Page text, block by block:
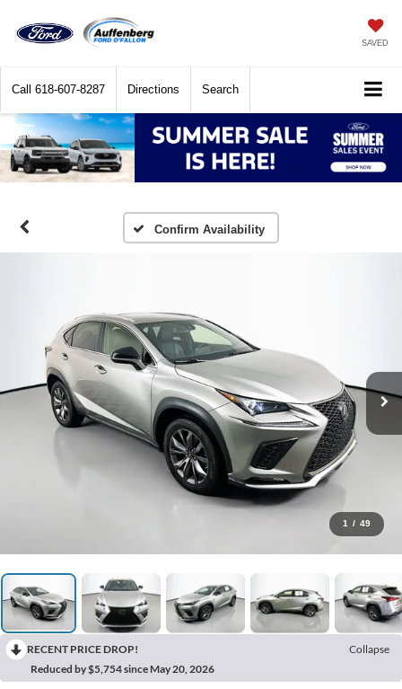
SAVED
Call 618-607-8287 Directions Search
Confirm Availability
1 / 49
RECENT PRICE DROP!
Collapse
Reduced by $5,754 since May 20, 2026